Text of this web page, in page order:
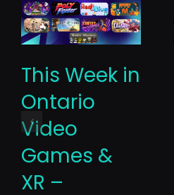
This Week in
Ontario
Video
Games &
XR –